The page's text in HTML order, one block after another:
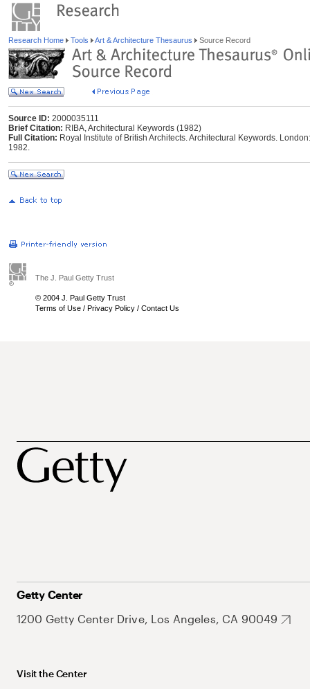
Research Home Tools Art & Architecture Thesaurus Source Record
Source ID: 2000035111
Brief Citation: RIBA, Architectural Keywords (1982)
Full Citation: Royal Institute of British Architects. Architectural Keywords.
1982.
The J. Paul Getty Trust
© 2004 J. Paul Getty Trust
Terms of Use / Privacy Policy / Contact Us
Getty Center
1200 Getty Center Drive, Los Angeles, CA 90049
Visit the Center